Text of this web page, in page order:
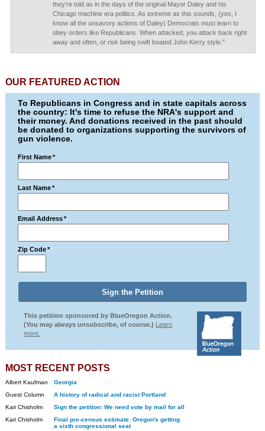
they’re told as in the days of the original Mayor Daley and his
Chicago machine era politics. As extreme as this sounds, (yes, I
know all the unsavory actions of Daley) Democrats must learn to
obey orders like Republicans. When attacked, you attack back right
away and often, or risk being swift boated John Kerry style."
OUR FEATURED ACTION
To Republicans in Congress and in state capitals across
the country: It's time to refuse the NRA's support and
their money. And donations received in the past should
be donated to organizations supporting the survivors of
gun violence.
First Name *
Last Name *
Email Address *
Zip Code *
This petition sponsored by BlueOregon Action.
(You may always unsubscribe, of course.) Learn
more.
MOST RECENT POSTS
Albert Kaufman
Georgia
Guest Column
A history of radical and racist Portland
Kari Chisholm
Sign the petition: We need vote by mail for all
Kari Chisholm
Final pre-census estimate: Oregon's getting
a sixth congressional seat